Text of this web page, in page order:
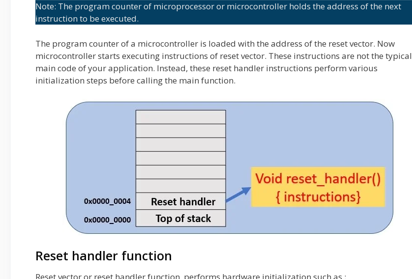
Note: The program counter of microprocessor or microcontroller holds the address of the next
instruction to be executed.
The program counter of a microcontroller is loaded with the address of the reset vector. Now
microcontroller starts executing instructions of reset vector. These instructions are not the typical
main code of your application. Instead, these reset handler instructions perform various
initialization steps before calling the main function.
Reset handler function
Reset vector or reset handler function performs hardware initialization such as :